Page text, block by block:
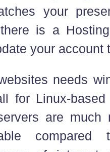
your
is a
your account
needs
for Linux-
are
compared